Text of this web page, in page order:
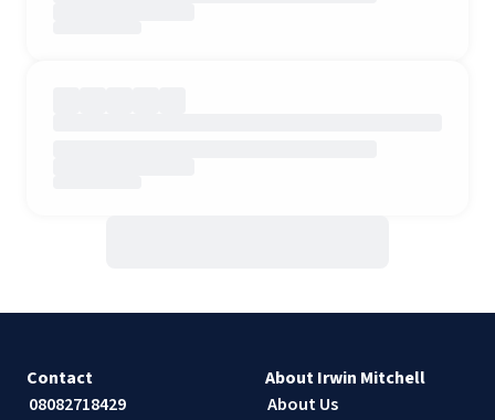
Contact
08082718429
About Irwin Mitchell
About Us